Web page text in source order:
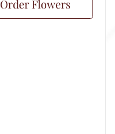
Order Flowers